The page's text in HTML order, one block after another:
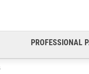
PROFESSIONAL